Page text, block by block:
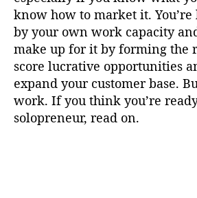
know how to market it.
by your own work capacity
make up for it by forming the
score lucrative opportunities
expand your customer base.
work. If you think you’re
solopreneur, read on.